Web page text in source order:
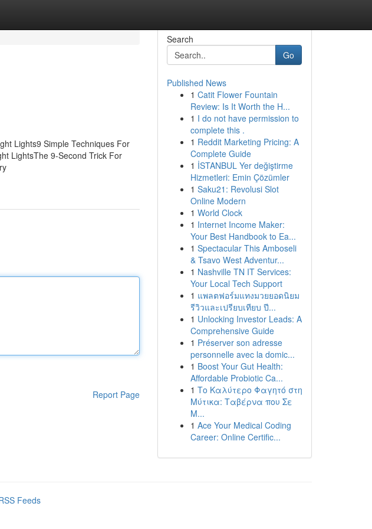
Lights9 Simple Techniques For
LightsThe 9-Second Trick For
Report Page
Search
Go
Published News
1 Catit Flower Fountain
Review: Is It Worth the H...
1 I do not have permission to
complete this .
1 Reddit Marketing Pricing: A
Complete Guide
1 İSTANBUL Yer değiştirme
Hizmetleri: Emin Çözümler
1 Saku21: Revolusi Slot
Online Modern
1 World Clock
1 Internet Income Maker:
Your Best Handbook to Ea...
1 Spectacular This Amboseli
& Tsavo West Adventur...
1 Nashville TN IT Services:
Your Local Tech Support
1 แพลตฟอร์มแทงมวยยอดนิยม
รีวิวและเปรียบเทียบ ปี...
1 Unlocking Investor Leads: A
Comprehensive Guide
1 Préserver son adresse
personnelle avec la domic...
1 Boost Your Gut Health:
Affordable Probiotic Ca...
1 Το Καλύτερο Φαγητό στη
Μύτικα: Ταβέρνα που Σε
Μ...
1 Ace Your Medical Coding
Career: Online Certific...
Feeds